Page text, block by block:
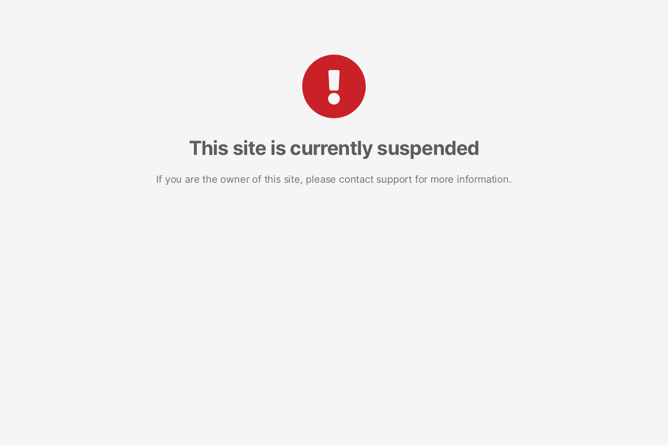
This site is currently suspended
If you are the owner of this site, please contact support for more information.